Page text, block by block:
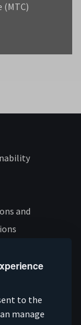
to the
manage
(MTC)
and